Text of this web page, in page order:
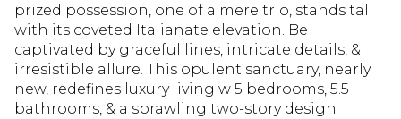
prized possession, one of a mere trio, stands tall
with its coveted Italianate elevation. Be
captivated by graceful lines, intricate details, &
irresistible allure. This opulent sanctuary, nearly
new, redefines luxury living w 5 bedrooms, 5.5
bathrooms, & a sprawling two-story design